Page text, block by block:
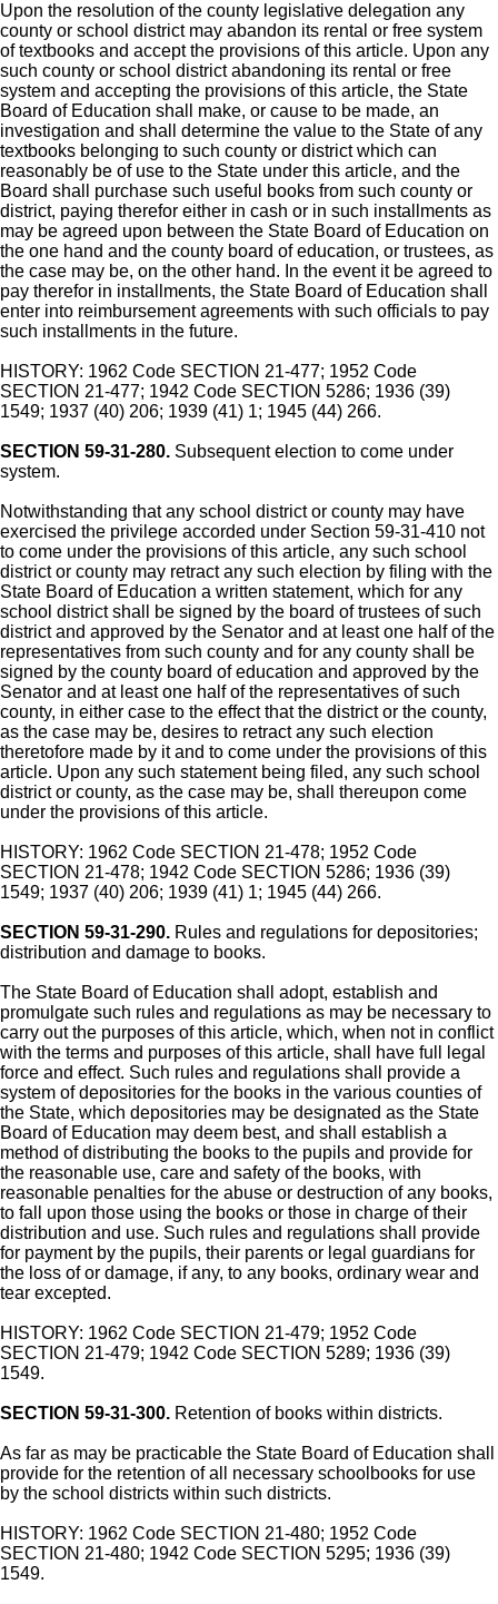
Upon the resolution of the county legislative delegation any
county or school district may abandon its rental or free system
of textbooks and accept the provisions of this article. Upon any
such county or school district abandoning its rental or free
system and accepting the provisions of this article, the State
Board of Education shall make, or cause to be made, an
investigation and shall determine the value to the State of any
textbooks belonging to such county or district which can
reasonably be of use to the State under this article, and the
Board shall purchase such useful books from such county or
district, paying therefor either in cash or in such installments as
may be agreed upon between the State Board of Education on
the one hand and the county board of education, or trustees, as
the case may be, on the other hand. In the event it be agreed to
pay therefor in installments, the State Board of Education shall
enter into reimbursement agreements with such officials to pay
such installments in the future.
HISTORY: 1962 Code SECTION 21-477; 1952 Code
SECTION 21-477; 1942 Code SECTION 5286; 1936 (39)
1549; 1937 (40) 206; 1939 (41) 1; 1945 (44) 266.
SECTION 59-31-280. Subsequent election to come under
system.
Notwithstanding that any school district or county may have
exercised the privilege accorded under Section 59-31-410 not
to come under the provisions of this article, any such school
district or county may retract any such election by filing with the
State Board of Education a written statement, which for any
school district shall be signed by the board of trustees of such
district and approved by the Senator and at least one half of the
representatives from such county and for any county shall be
signed by the county board of education and approved by the
Senator and at least one half of the representatives of such
county, in either case to the effect that the district or the county,
as the case may be, desires to retract any such election
theretofore made by it and to come under the provisions of this
article. Upon any such statement being filed, any such school
district or county, as the case may be, shall thereupon come
under the provisions of this article.
HISTORY: 1962 Code SECTION 21-478; 1952 Code
SECTION 21-478; 1942 Code SECTION 5286; 1936 (39)
1549; 1937 (40) 206; 1939 (41) 1; 1945 (44) 266.
SECTION 59-31-290. Rules and regulations for depositories;
distribution and damage to books.
The State Board of Education shall adopt, establish and
promulgate such rules and regulations as may be necessary to
carry out the purposes of this article, which, when not in conflict
with the terms and purposes of this article, shall have full legal
force and effect. Such rules and regulations shall provide a
system of depositories for the books in the various counties of
the State, which depositories may be designated as the State
Board of Education may deem best, and shall establish a
method of distributing the books to the pupils and provide for
the reasonable use, care and safety of the books, with
reasonable penalties for the abuse or destruction of any books,
to fall upon those using the books or those in charge of their
distribution and use. Such rules and regulations shall provide
for payment by the pupils, their parents or legal guardians for
the loss of or damage, if any, to any books, ordinary wear and
tear excepted.
HISTORY: 1962 Code SECTION 21-479; 1952 Code
SECTION 21-479; 1942 Code SECTION 5289; 1936 (39)
1549.
SECTION 59-31-300. Retention of books within districts.
As far as may be practicable the State Board of Education shall
provide for the retention of all necessary schoolbooks for use
by the school districts within such districts.
HISTORY: 1962 Code SECTION 21-480; 1952 Code
SECTION 21-480; 1942 Code SECTION 5295; 1936 (39)
1549.